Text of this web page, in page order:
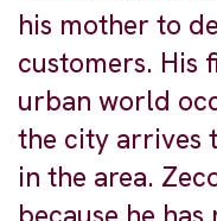
his mother to
customers. His
urban world
the city arrives
in the area.